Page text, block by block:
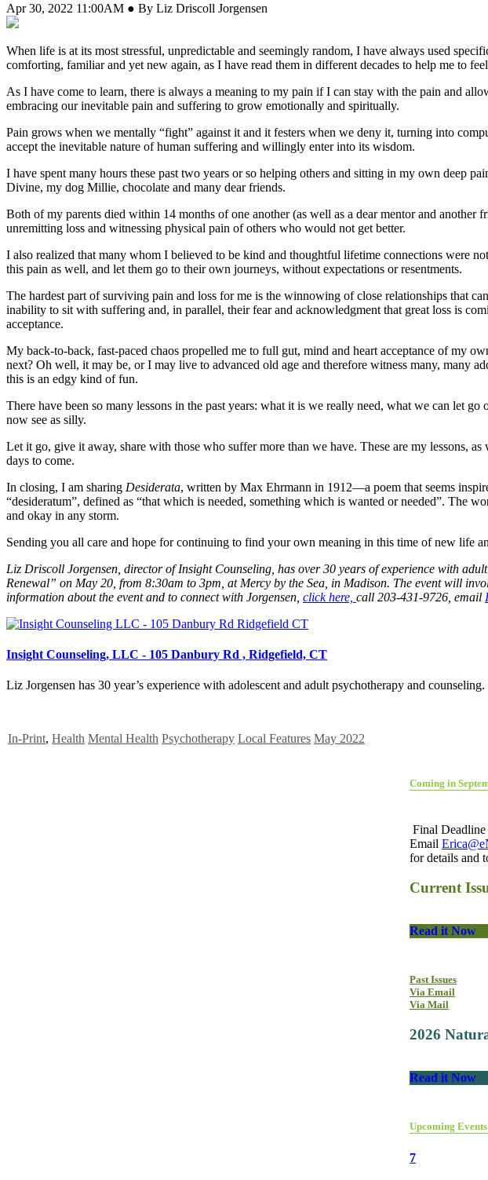
Apr 30, 2022 11:00AM ● By Liz Driscoll Jorgensen
When life is at its most stressful, unpredictable and seemingly random, I have always used
comforting, familiar and yet new again, as I have read them in different decades to help me to
As I have come to learn, there is always a meaning to my pain if I can stay with the pain and
embracing our inevitable pain and suffering to grow emotionally and spiritually.
Pain grows when we mentally “fight” against it and it festers when we deny it, turning into
accept the inevitable nature of human suffering and willingly enter into its wisdom.
I have spent many hours these past two years or so helping others and sitting in my own deep
Divine, my dog Millie, chocolate and many dear friends.
Both of my parents died within 14 months of one another (as well as a dear mentor and another
unremitting loss and witnessing physical pain of others who would not get better.
I also realized that many whom I believed to be kind and thoughtful lifetime connections were
this pain as well, and let them go to their own journeys, without expectations or resentments.
The hardest part of surviving pain and loss for me is the winnowing of close relationships that
inability to sit with suffering and, in parallel, their fear and acknowledgment that great loss is
acceptance.
My back-to-back, fast-paced chaos propelled me to full gut, mind and heart acceptance of my
next? Oh well, it may be, or I may live to advanced old age and therefore witness many, many
this is an edgy kind of fun.
There have been so many lessons in the past years: what it is we really need, what we can let
now see as silly.
Let it go, give it away, share with those who suffer more than we have. These are my lessons,
days to come.
In closing, I am sharing Desiderata, written by Max Ehrmann in 1912—a poem that seems
“desideratum”, defined as “that which is needed, something which is wanted or needed”. The
and okay in any storm.
Sending you all care and hope for continuing to find your own meaning in this time of new life
Liz Driscoll Jorgensen, director of Insight Counseling, has over 30 years of experience with
Renewal” on May 20, from 8:30am to 3pm, at Mercy by the Sea, in Madison. The event will
information about the event and to connect with Jorgensen, click here, call 203-431-9726, email
Insight Counseling, LLC - 105 Danbury Rd , Ridgefield, CT
Liz Jorgensen has 30 year’s experience with adolescent and adult psychotherapy and
In-Print, Health Mental Health Psychotherapy Local Features May 2022
Coming in
Final
Email
for details and
Current
Read it Now
Past Issues
Via Email
Via Mail
2026
Read it Now
Upcoming
7